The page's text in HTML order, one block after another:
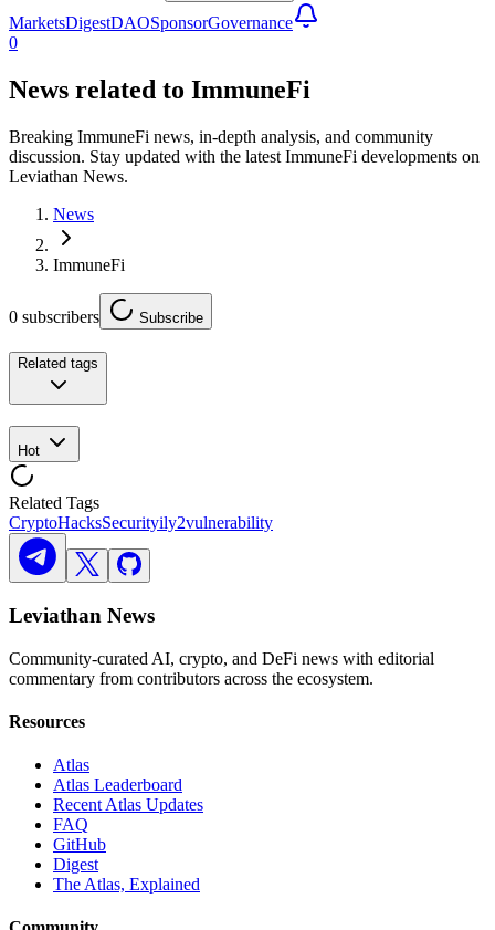
MarketsDigestDAOSponsorGovernance
0
News related to ImmuneFi
Breaking ImmuneFi news, in-depth analysis, and community
discussion. Stay updated with the latest ImmuneFi developments on
Leviathan News.
News
ImmuneFi
0 subscribers Subscribe
Related tags
Hot
Related Tags
CryptoHacksSecurityily2vulnerability
Leviathan News
Community-curated AI, crypto, and DeFi news with editorial
commentary from contributors across the ecosystem.
Resources
Atlas
Atlas Leaderboard
Recent Atlas Updates
FAQ
GitHub
Digest
The Atlas, Explained